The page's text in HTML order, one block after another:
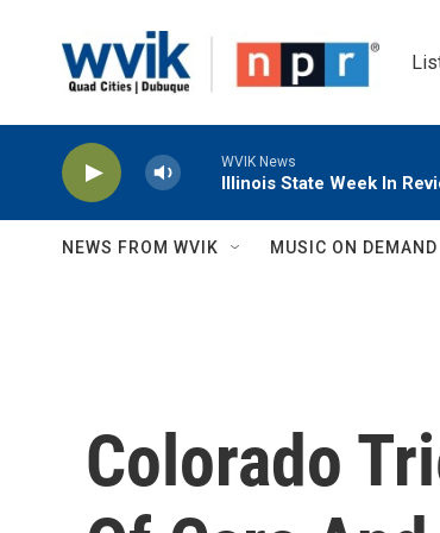
WVIK News
Illinois State Week In
NEWS FROM WVIK MUSIC ON DEMAND
Colorado